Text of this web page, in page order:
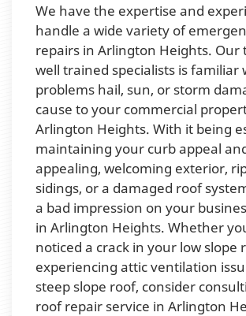
We have the expertise and
handle a wide variety of
repairs in Arlington Heights. Our
well trained specialists is familiar
problems hail, sun, or storm
cause to your commercial
Arlington Heights. With it being
maintaining your curb appeal
appealing, welcoming exterior,
sidings, or a damaged roof
a bad impression on your
in Arlington Heights. Whether
noticed a crack in your low slope
experiencing attic ventilation
steep slope roof, consider
roof repair service in Arlington